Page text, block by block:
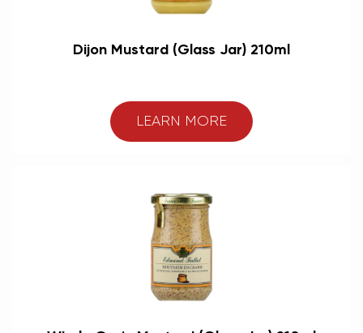
Dijon Mustard (Glass Jar) 210ml
LEARN MORE